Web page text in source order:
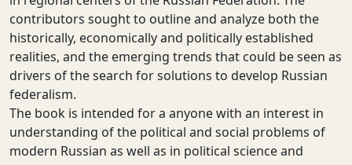
contributors sought to outline and analyze both the
historically, economically and politically established
realities, and the emerging trends that could be seen as
drivers of the search for solutions to develop Russian
federalism.
The book is intended for a anyone with an interest in
understanding of the political and social problems of
modern Russian as well as in political science and